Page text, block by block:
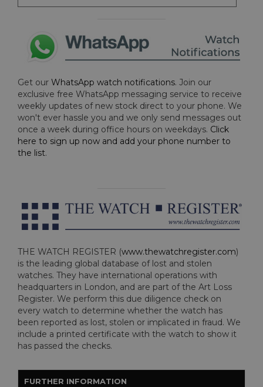
Get our WhatsApp watch notifications. Join our
exclusive free WhatsApp messaging service to receive
weekly updates of new stock direct to your phone. We
won't ever hassle you and we only send messages out
once a week during office hours on weekdays. Click
here to sign up now and add your phone number to
the list.
THE WATCH REGISTER (www.thewatchregister.com)
is the leading global database of lost and stolen
watches. They have international operations with
headquarters in London, and are part of the Art Loss
Register. We perform this due diligence check on
every watch to determine whether the watch has
been reported as lost, stolen or implicated in fraud. We
include a printed certificate with the watch to show it
has passed the checks.
FURTHER INFORMATION